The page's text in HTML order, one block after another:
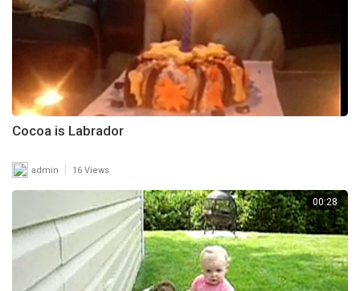
Cocoa is Labrador
admin 16 Views
00:28